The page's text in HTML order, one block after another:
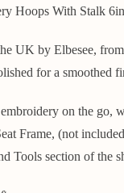
Hoops With Stalk
UK by Elbesee,
for a smoothed
on the go,
Frame, (not
Tools section of the